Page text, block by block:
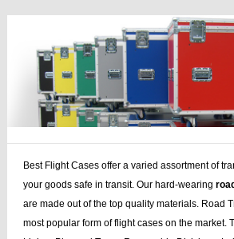
Best Flight Cases offer a varied assortment of
your goods safe in transit. Our hard-wearing
are made out of the top quality materials. Road
most popular form of flight cases on the market.